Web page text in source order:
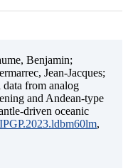
Benjamin;
Jean-Jacques;
from analog
and Andean-type
driven oceanic
,